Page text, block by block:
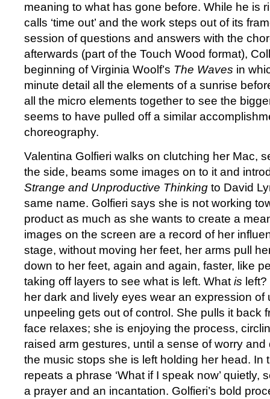
meaning to what has gone before. While he is
calls ‘time out’ and the work steps out of its
session of questions and answers with the
afterwards (part of the Touch Wood format),
beginning of Virginia Woolf’s The Waves in
minute detail all the elements of a sunrise
all the micro elements together to see the
seems to have pulled off a similar
choreography.
Valentina Golfieri walks on clutching her Mac,
the side, beams some images on to it and
Strange and Unproductive Thinking to David
same name. Golfieri says she is not working
product as much as she wants to create a
images on the screen are a record of her
stage, without moving her feet, her arms pull
down to her feet, again and again, faster, like
taking off layers to see what is left. What is
her dark and lively eyes wear an expression of
unpeeling gets out of control. She pulls it back
face relaxes; she is enjoying the process,
raised arm gestures, until a sense of worry and
the music stops she is left holding her head. In
repeats a phrase ‘What if I speak now’ quietly,
a prayer and an incantation. Golfieri’s bold